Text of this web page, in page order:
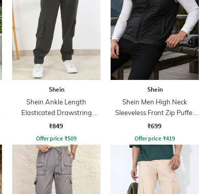
Shein
Shein Ankle Length
Elasticated Drawstring
Waist Jogger
₹849
Offer price ₹509
Shein
Shein Men High Neck
Sleeveless Front Zip Puffer
Jacket
₹699
Offer price ₹419